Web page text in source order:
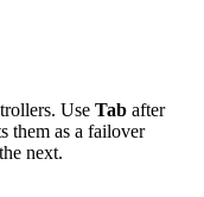
Use Tab after
them as a failover
next.